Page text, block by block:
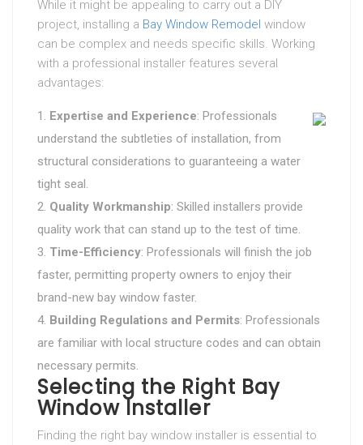
While it might be appealing to carry out a DIY
project, installing a Bay Window Remodel window
can be complex and needs specific skills. Working
with a professional installer features several
advantages:
Expertise and Experience: Professionals
understand the subtleties of installation, from
structural considerations to guaranteeing a water
tight seal.
Quality Workmanship: Skilled installers provide
quality work that can stand up to the test of time.
Time-Efficiency: Professionals will finish the job
faster, permitting property owners to enjoy their
brand-new bay window faster.
Building Regulations and Permits: Professionals
are familiar with local structure codes and can obtain
necessary permits.
Selecting the Right Bay
Window Installer
Finding the right bay window installer is essential to